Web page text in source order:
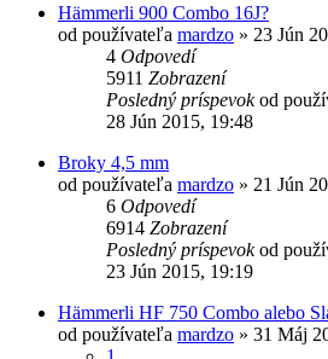
Hämmerli 900 Combo 16J?
od používateľa mardzo » 23 Jún
4 Odpovedí
5911 Zobrazení
Posledný príspevokod
28 Jún 2015, 19:48
Broky 4,5 mm
od používateľa mardzo » 21 Jún
6 Odpovedí
6914 Zobrazení
Posledný príspevokod
23 Jún 2015, 19:19
Hämmerli HF 750 Combo alebo
od používateľa mardzo » 31 Máj